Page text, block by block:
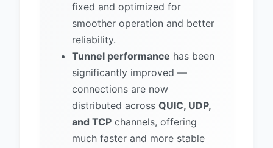
fixed and optimized for
smoother operation and better
reliability.
Tunnel performance has been
significantly improved —
connections are now
distributed across QUIC, UDP,
and TCP channels, offering
much faster and more stable